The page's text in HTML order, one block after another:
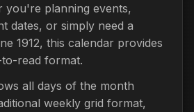
you're planning events,
dates, or simply need a
1912, this calendar provides
read format.
all days of the month
weekly grid format,